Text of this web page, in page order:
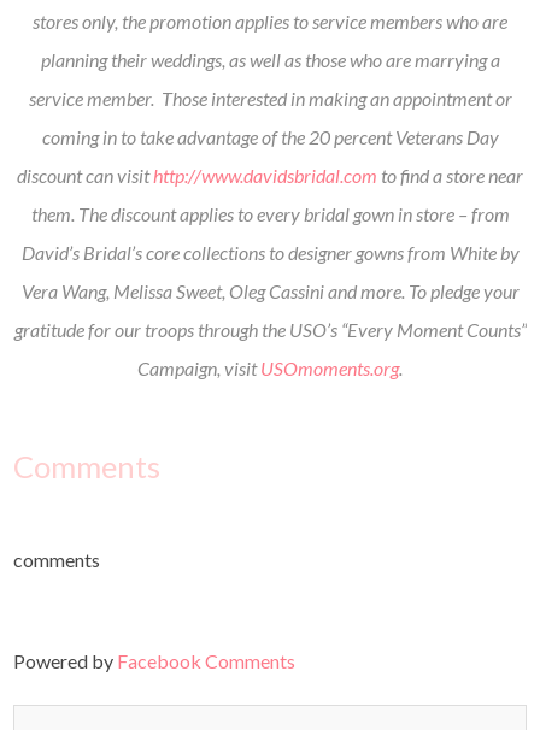
stores only, the promotion applies to service members who are
planning their weddings, as well as those who are marrying a
service member. Those interested in making an appointment or
coming in to take advantage of the 20 percent Veterans Day
discount can visithttp://www.davidsbridal.com to find a store near
them. The discount applies to every bridal gown in store – from
David’s Bridal’s core collections to designer gowns from White by
Vera Wang, Melissa Sweet, Oleg Cassini and more. To pledge your
gratitude for our troops through the USO’s “Every Moment Counts”
Campaign, visitUSOmoments.org.
Comments
comments
Powered by Facebook Comments